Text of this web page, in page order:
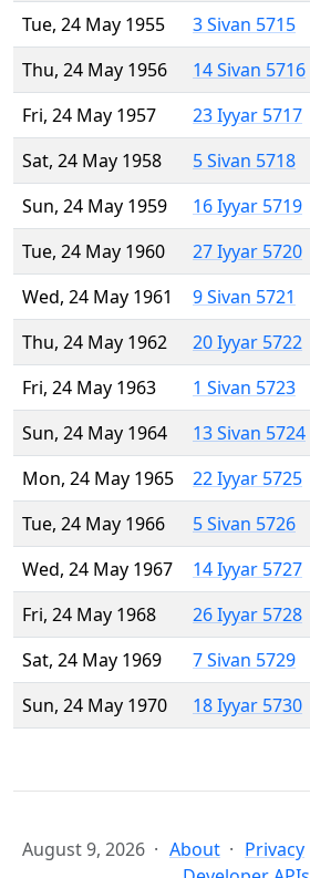
Tue, 24 May 1955
3 Sivan 5715
Thu, 24 May 1956
14 Sivan 5716
Fri, 24 May 1957
23 Iyyar 5717
Sat, 24 May 1958
5 Sivan 5718
Sun, 24 May 1959
16 Iyyar 5719
Tue, 24 May 1960
27 Iyyar 5720
Wed, 24 May 1961
9 Sivan 5721
Thu, 24 May 1962
20 Iyyar 5722
Fri, 24 May 1963
1 Sivan 5723
Sun, 24 May 1964
13 Sivan 5724
Mon, 24 May 1965
22 Iyyar 5725
Tue, 24 May 1966
5 Sivan 5726
Wed, 24 May 1967
14 Iyyar 5727
Fri, 24 May 1968
26 Iyyar 5728
Sat, 24 May 1969
7 Sivan 5729
Sun, 24 May 1970
18 Iyyar 5730
August 9, 2026 About Privacy